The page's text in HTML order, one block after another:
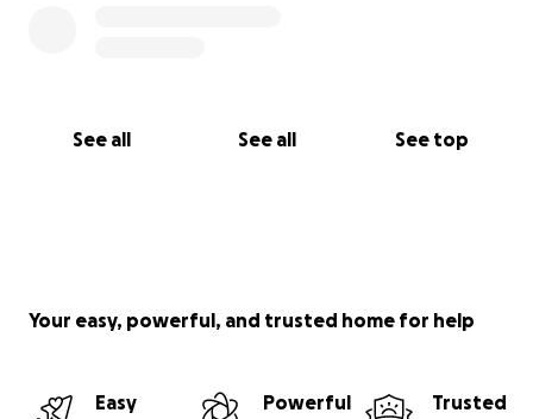
See all See all See top
Your easy, powerful, and trusted home for help
Easy
Powerful
Trusted